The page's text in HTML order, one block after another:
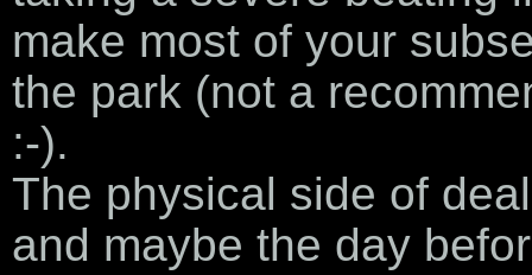
make most of your
the park (not a
:-).
The physical side of
and maybe the day